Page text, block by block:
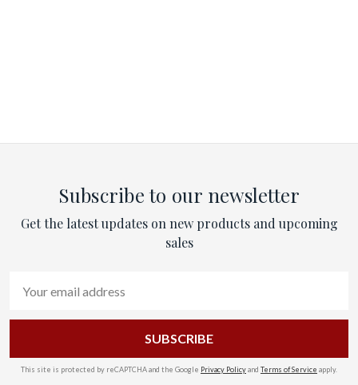
Subscribe to our newsletter
Get the latest updates on new products and upcoming
sales
Address
This site is protected by reCAPTCHA and the Google Privacy Policyand Terms of Service apply.